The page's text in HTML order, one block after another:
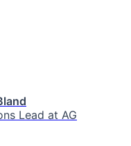
Lead at AG